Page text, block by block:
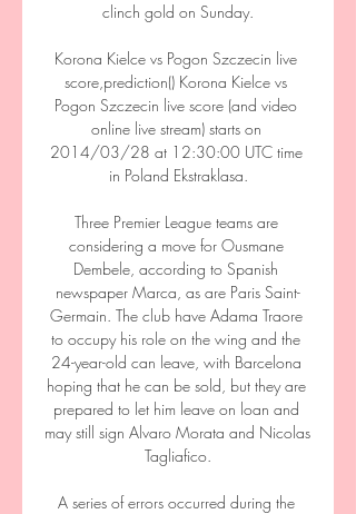
clinch gold on Sunday.
Korona Kielce vs Pogon Szczecin live
score,prediction() Korona Kielce vs
Pogon Szczecin live score (and video
online live stream) starts on
2014/03/28 at 12:30:00 UTC time
in Poland Ekstraklasa.
Three Premier League teams are
considering a move for Ousmane
Dembele, according to Spanish
newspaper Marca, as are Paris Saint-
Germain. The club have Adama Traore
to occupy his role on the wing and the
24-year-old can leave, with Barcelona
hoping that he can be sold, but they are
prepared to let him leave on loan and
may still sign Alvaro Morata and Nicolas
Tagliafico.
A series of errors occurred during the